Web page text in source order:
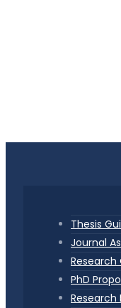
Thesis
Journal
Research
PhD
Research